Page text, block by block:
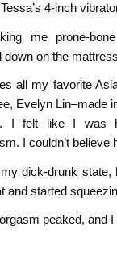
4-inch
me prone-
down on the
all my favorite
Evelyn Lin–made
I felt like I was
I couldn’t believe
dick-drunk state,
and started
peaked, and I